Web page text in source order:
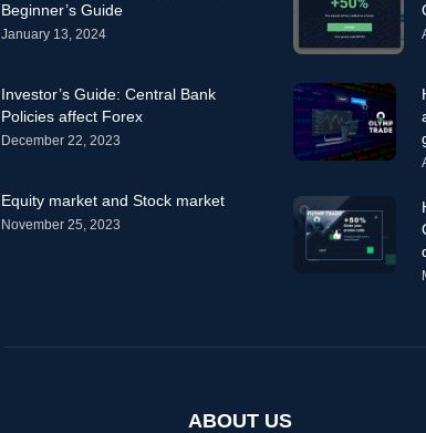
Beginner’s Guide
January 13, 2024
Investor’s Guide: Central Bank
Policies affect Forex
December 22, 2023
Equity market and Stock market
November 25, 2023
ABOUT US